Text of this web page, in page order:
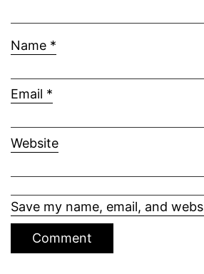
Name *
Email *
Website
Save my name, email, and